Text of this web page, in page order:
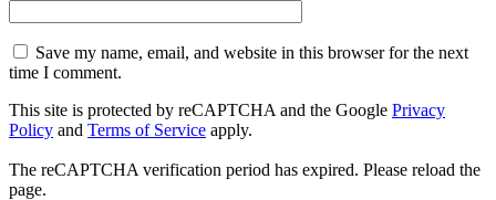
Save my name, email, and website in this browser for the next
time I comment.
This site is protected by reCAPTCHA and the Google Privacy
Policy and Terms of Service apply.
The reCAPTCHA verification period has expired. Please reload the
page.